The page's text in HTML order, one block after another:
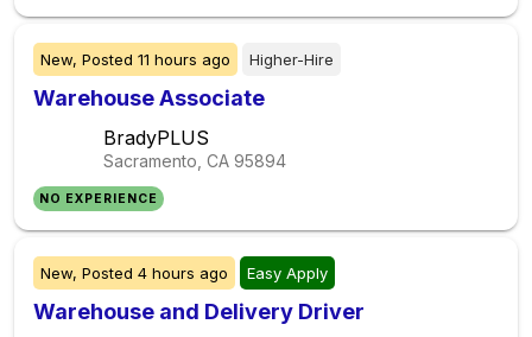
New, Posted 11 hours ago Higher-Hire
Warehouse Associate
BradyPLUS
Sacramento, CA 95894
NO EXPERIENCE
New, Posted 4 hours ago Easy Apply
Warehouse and Delivery Driver